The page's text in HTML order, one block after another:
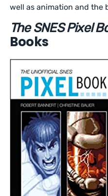
well as animation and the
The SNES Pixel
Books